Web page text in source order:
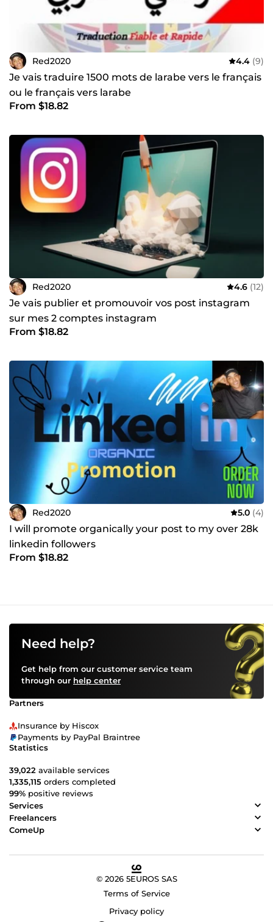
Red2020 4.4 (9)
Je vais traduire 1500 mots de larabe vers le français
ou le français vers larabe
From $18.82
Red2020 4.6 (12)
Je vais publier et promouvoir vos post instagram
sur mes 2 comptes instagram
From $18.82
Red2020 5.0 (4)
I will promote organically your post to my over 28k
linkedin followers
From $18.82
Need help?
Get help from our customer service team
through our help center
Partners
Insurance by Hiscox
Payments by PayPal Braintree
Statistics
39,022 available services
1,335,115 orders completed
99% positive reviews
Services
Freelancers
ComeUp
© 2026 5EUROS SAS
Terms of Service
Privacy policy